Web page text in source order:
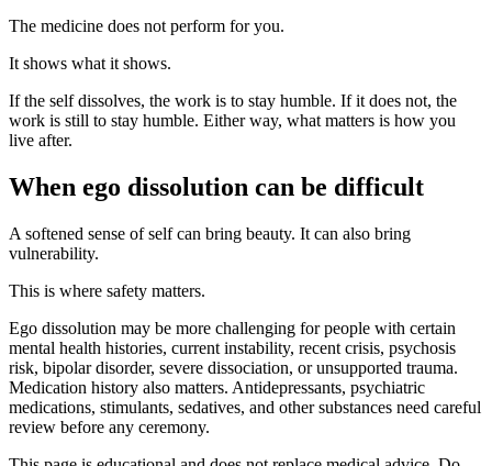
The medicine does not perform for you.
It shows what it shows.
If the self dissolves, the work is to stay humble. If it does not, the
work is still to stay humble. Either way, what matters is how you
live after.
When ego dissolution can be difficult
A softened sense of self can bring beauty. It can also bring
vulnerability.
This is where safety matters.
Ego dissolution may be more challenging for people with certain
mental health histories, current instability, recent crisis, psychosis
risk, bipolar disorder, severe dissociation, or unsupported trauma.
Medication history also matters. Antidepressants, psychiatric
medications, stimulants, sedatives, and other substances need careful
review before any ceremony.